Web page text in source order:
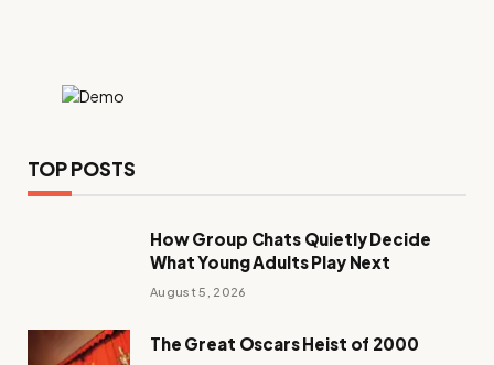
TOP POSTS
How Group Chats Quietly Decide
What Young Adults Play Next
August 5, 2026
The Great Oscars Heist of 2000